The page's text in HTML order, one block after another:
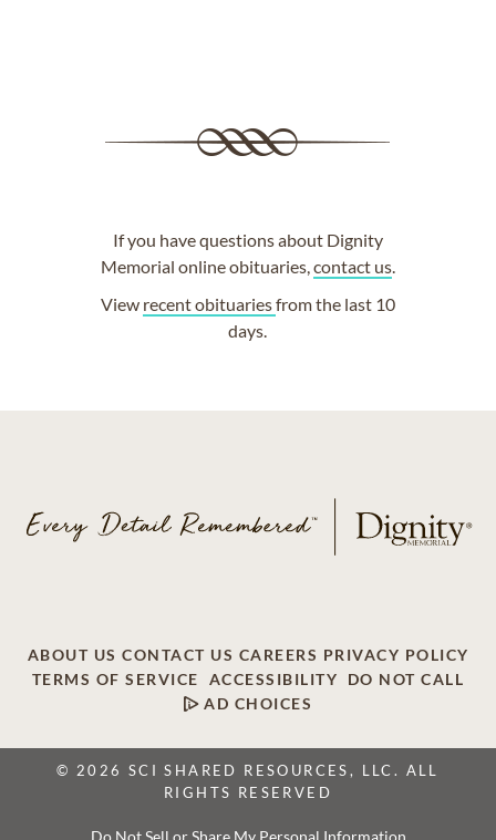
If you have questions about Dignity
Memorial online obituaries,contact us.
View recent obituariesfrom the last 10
days.
ABOUT US CONTACT US CAREERS PRIVACY POLICY
TERMS OF SERVICE
ACCESSIBILITY
DO NOT CALL
AD CHOICES
© 2026 SCI SHARED RESOURCES, LLC. ALL
RIGHTS RESERVED
Do Not Sell or Share My Personal Information